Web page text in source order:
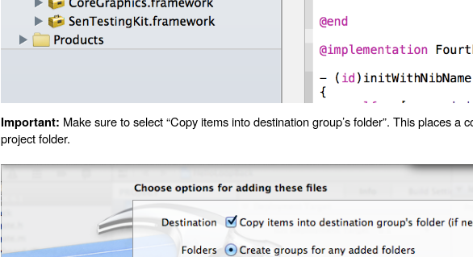
Important: Make sure to select “Copy items into destination group’s folder”. This places a
project folder.